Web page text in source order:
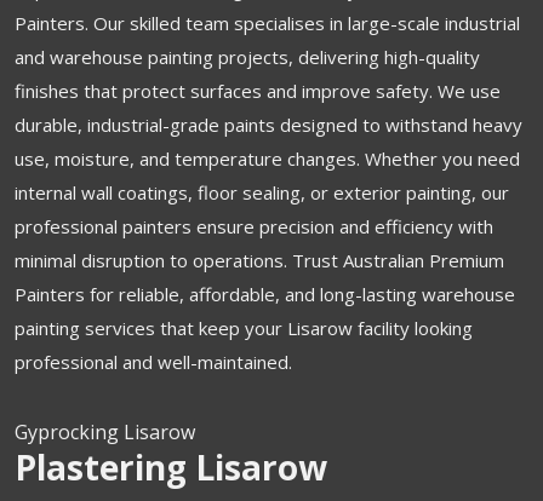
Painters. Our skilled team specialises in large-scale industrial
and warehouse painting projects, delivering high-quality
finishes that protect surfaces and improve safety. We use
durable, industrial-grade paints designed to withstand heavy
use, moisture, and temperature changes. Whether you need
internal wall coatings, floor sealing, or exterior painting, our
professional painters ensure precision and efficiency with
minimal disruption to operations. Trust Australian Premium
Painters for reliable, affordable, and long-lasting warehouse
painting services that keep your Lisarow facility looking
professional and well-maintained.
Gyprocking Lisarow
Plastering Lisarow